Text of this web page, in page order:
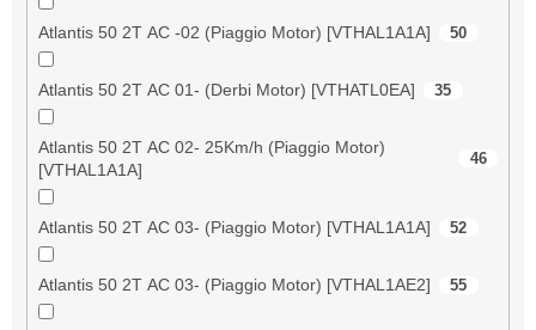
Atlantis 50 2T AC -02 (Piaggio Motor) [VTHAL1A1A] 50
Atlantis 50 2T AC 01- (Derbi Motor) [VTHATL0EA] 35
Atlantis 50 2T AC 02- 25Km/h (Piaggio Motor)
[VTHAL1A1A]
46
Atlantis 50 2T AC 03- (Piaggio Motor) [VTHAL1A1A] 52
Atlantis 50 2T AC 03- (Piaggio Motor) [VTHAL1AE2] 55